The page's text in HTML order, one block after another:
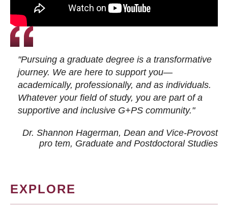
"Pursuing a graduate degree is a transformative
journey. We are here to support you—
academically, professionally, and as individuals.
Whatever your field of study, you are part of a
supportive and inclusive G+PS community."
Dr. Shannon Hagerman, Dean and Vice-Provost
pro tem, Graduate and Postdoctoral Studies
EXPLORE